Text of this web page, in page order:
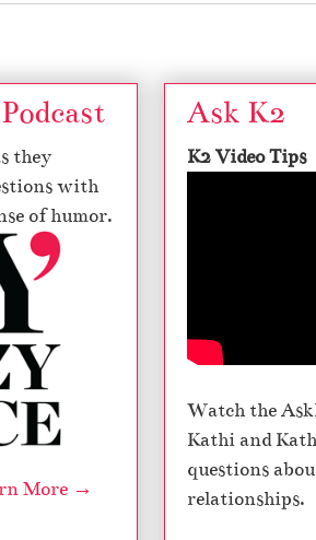
they
with
of humor.
More →
Ask K2
K2 Video Tips
Watch the
Kathi and
questions
relationships.